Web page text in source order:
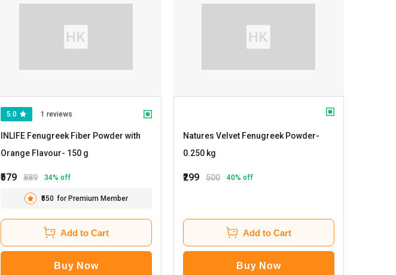
5.0 1 reviews
INLIFE Fenugreek Fiber Powder with
Orange Flavour
- 150 g
₹579 889 34% off
₹550 for Premium Member
Add to Cart
Buy Now
Natures Velvet Fenugreek Powder-
0.250 kg
₹299 500 40% off
Add to Cart
Buy Now